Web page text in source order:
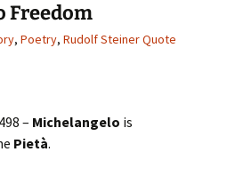
Freedom
, Poetry, Rudolf Steiner Quote
– Michelangelo is
Pietà.